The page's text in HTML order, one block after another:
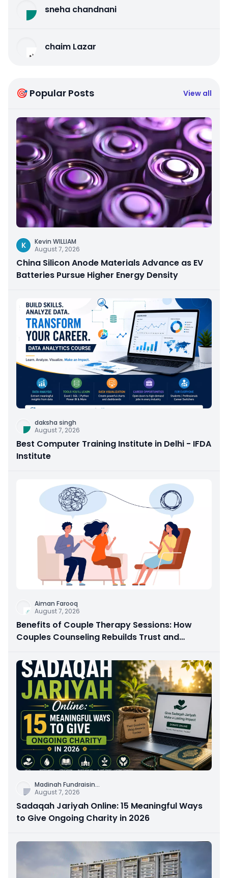
sneha chandnani
chaim Lazar
🎯 Popular Posts View all
K
Kevin WILLIAM
August 7, 2026
China Silicon Anode Materials Advance as EV
Batteries Pursue Higher Energy Density
daksha singh
August 7, 2026
Best Computer Training Institute in Delhi - IFDA
Institute
Aiman Farooq
August 7, 2026
Benefits of Couple Therapy Sessions: How
Couples Counseling Rebuilds Trust and
Madinah Fundraisin...
August 7, 2026
Sadaqah Jariyah Online: 15 Meaningful Ways
to Give Ongoing Charity in 2026